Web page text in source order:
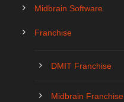
Midbrain Software
Franchise
DMIT Franchise
Midbrain Franchise